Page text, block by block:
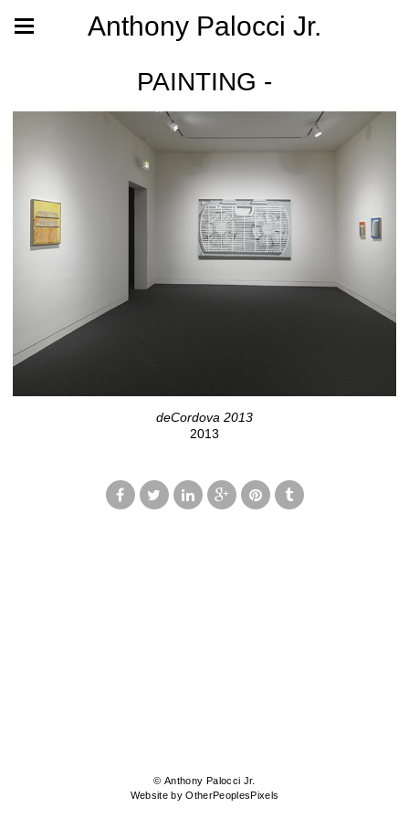
Anthony Palocci Jr.
PAINTING -
deCordova 2013
2013
© Anthony Palocci Jr.
Website by OtherPeoplesPixels